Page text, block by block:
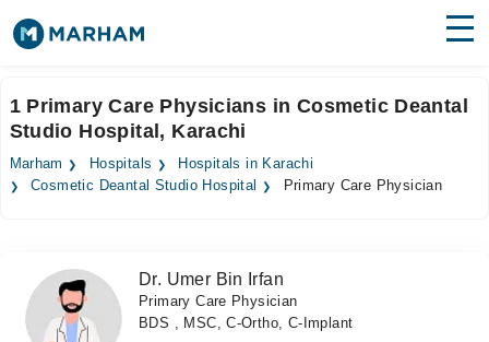
Surgeries
Medicines Labs
Forum
Join as Doctor
1 Primary Care Physicians in Cosmetic Deantal
Studio Hospital, Karachi
Marham Hospitals
Hospitals in Karachi
Cosmetic Deantal Studio Hospital
Primary Care Physician
Dr. Umer Bin Irfan
Primary Care Physician
BDS , MSC, C-Ortho, C-Implant